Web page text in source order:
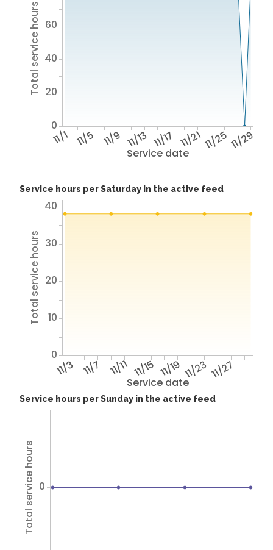
Service date
11/1 11/5 11/9 11/13 11/17 11/2111/2511/29
Total service hours
0
20
40
60
Service hours per Saturday in the active feed
Service date
11/3 11/7 11/11 11/15 11/19 11/23 11/27
Total service hours
0
10
20
30
40
Service hours per Sunday in the active feed
Total service hours 0